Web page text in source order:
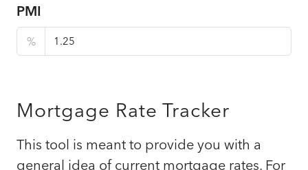
PMI
%
Mortgage Rate Tracker
This tool is meant to provide you with a
general idea of current mortgage rates. For